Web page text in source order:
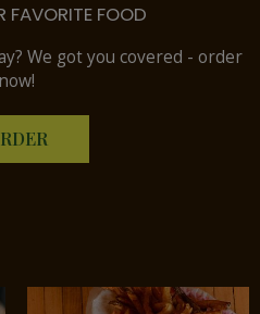
FAVORITE FOOD
We got you covered - order
now!